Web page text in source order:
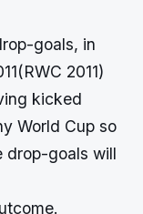
goals, in
2011)
kicked
World Cup so
drop-goals will